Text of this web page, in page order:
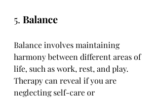
5. Balance
Balance involves maintaining
harmony between different areas of
life, such as work, rest, and play.
Therapy can reveal if you are
neglecting self-care or